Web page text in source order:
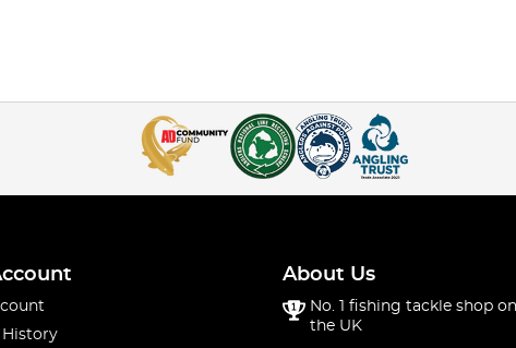
About Us
No. 1 fishing tackle shop
the UK